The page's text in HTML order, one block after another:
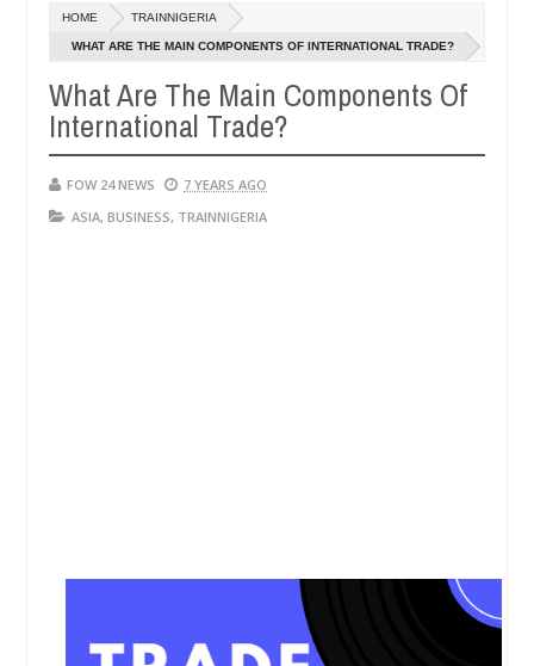
20240
so much that I would not eat if she had not eaten - Man says
victims, neutralize bandits in Kaduna
20240
NEWS Advise
HOME TRAINNIGERIA
WHAT ARE THE MAIN COMPONENTS OF INTERNATIONAL TRADE?
What Are The Main Components Of
International Trade?
FOW 24 NEWS
7 YEARS AGO
ASIA, BUSINESS, TRAINNIGERIA